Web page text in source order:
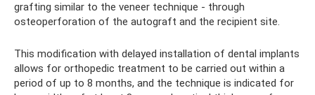
grafting similar to the veneer technique - through
osteoperforation of the autograft and the recipient site.
This modification with delayed installation of dental implants
allows for orthopedic treatment to be carried out within a
period of up to 8 months, and the technique is indicated for